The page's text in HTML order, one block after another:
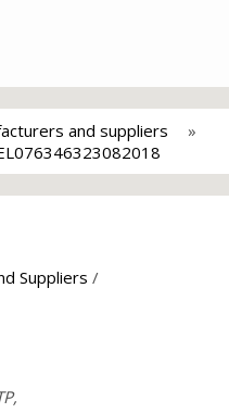
and suppliers
Suppliers /